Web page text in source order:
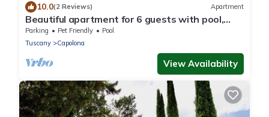
10.0(2 Reviews) Apartment
Beautiful apartment for 6 guests with pool,
WIFI, TV and pets allowed, close to Arezzo
Parking Pet Friendly
Pool
Tuscany
Capolona
View Availability